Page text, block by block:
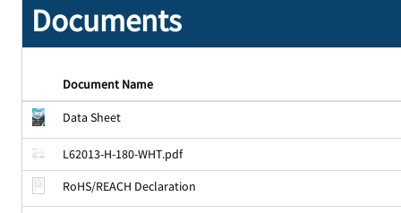
Documents
Document Name
Data Sheet
L62013-H-180-WHT.pdf
RoHS/REACH Declaration